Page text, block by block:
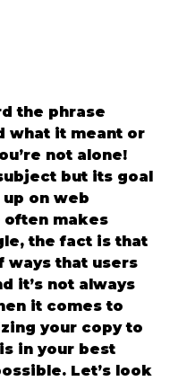
the phrase
what it meant or
not alone!
but its goal
on web
often makes
the fact is that
ways that users
it’s not always
it comes to
your copy to
in your best
Let’s look